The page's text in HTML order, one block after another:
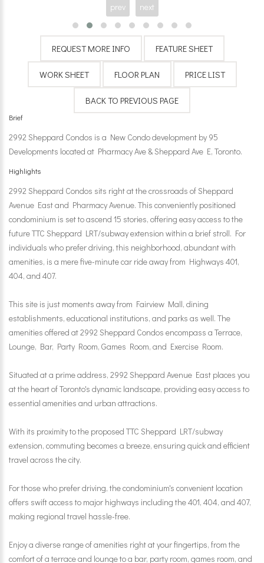
prev next
Brief
2992 Sheppard Condos is a New Condo development by 95
Developments located at Pharmacy Ave & Sheppard Ave E, Toronto.
Highlights
2992 Sheppard Condos sits right at the crossroads of Sheppard
Avenue East and Pharmacy Avenue. This conveniently positioned
condominium is set to ascend 15 stories, offering easy access to the
future TTC Sheppard LRT/subway extension within a brief stroll. For
individuals who prefer driving, this neighborhood, abundant with
amenities, is a mere five-minute car ride away from Highways 401,
404, and 407.
This site is just moments away from Fairview Mall, dining
establishments, educational institutions, and parks as well. The
amenities offered at 2992 Sheppard Condos encompass a Terrace,
Lounge, Bar, Party Room, Games Room, and Exercise Room.
Situated at a prime address, 2992 Sheppard Avenue East places you
at the heart of Toronto's dynamic landscape, providing easy access to
essential amenities and urban attractions.
With its proximity to the proposed TTC Sheppard LRT/subway
extension, commuting becomes a breeze, ensuring quick and efficient
travel across the city.
For those who prefer driving, the condominium's convenient location
offers swift access to major highways including the 401, 404, and 407,
making regional travel hassle-free.
Enjoy a diverse range of amenities right at your fingertips, from the
comfort of a terrace and lounge to a bar, party room, games room, and